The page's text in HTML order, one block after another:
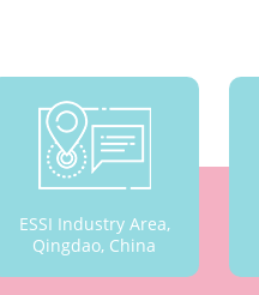
ESSI Industry Area,
Qingdao, China